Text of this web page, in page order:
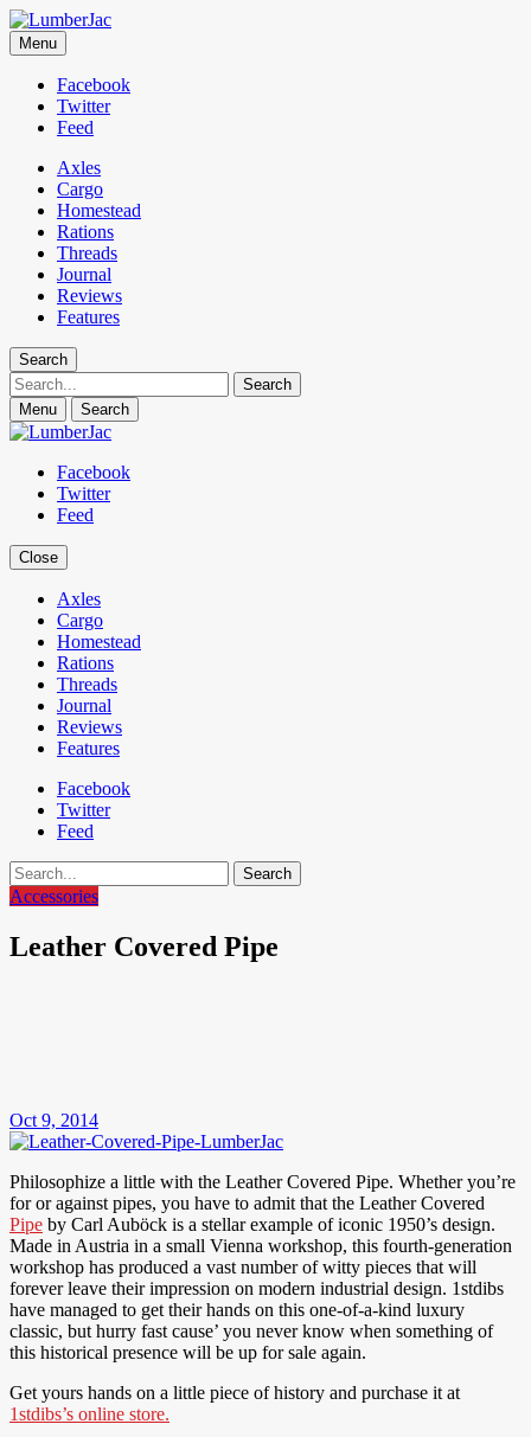
LumberJac
Lifestyle and gear guide cut for the modern mountain man.
Menu
Facebook
Twitter
Feed
Axles
Cargo
Homestead
Rations
Threads
Journal
Reviews
Features
Search
Search
Menu Search
Facebook
Twitter
Feed
Close
Axles
Cargo
Homestead
Rations
Threads
Journal
Reviews
Features
Facebook
Twitter
Feed
Search
Accessories
Leather Covered Pipe
Oct 9, 2014
Philosophize a little with the Leather Covered Pipe. Whether you’re
for or against pipes, you have to admit that the Leather Covered
Pipe by Carl Auböck is a stellar example of iconic 1950’s design.
Made in Austria in a small Vienna workshop, this fourth-generation
workshop has produced a vast number of witty pieces that will
forever leave their impression on modern industrial design. 1stdibs
have managed to get their hands on this one-of-a-kind luxury
classic, but hurry fast cause’ you never know when something of
this historical presence will be up for sale again.
Get yours hands on a little piece of history and purchase it at
1stdibs’s online store.